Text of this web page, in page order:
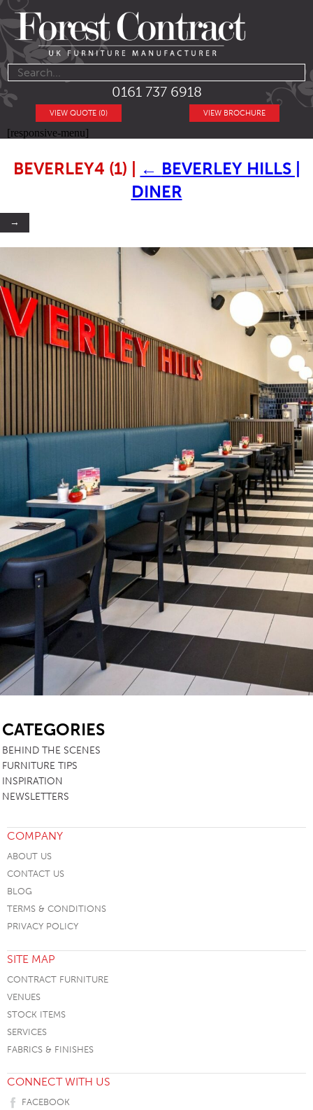
0161 737 6918
VIEW BROCHURE
VIEW QUOTE (0)
[responsive-menu]
BEVERLEY4 (1) ← BEVERLEY HILLS |
DINER
→
CATEGORIES
BEHIND THE SCENES
FURNITURE TIPS
INSPIRATION
NEWSLETTERS
COMPANY
ABOUT US
CONTACT US
BLOG
TERMS & CONDITIONS
PRIVACY POLICY
SITE MAP
CONTRACT FURNITURE
VENUES
STOCK ITEMS
SERVICES
FABRICS & FINISHES
CONNECT WITH US
FACEBOOK